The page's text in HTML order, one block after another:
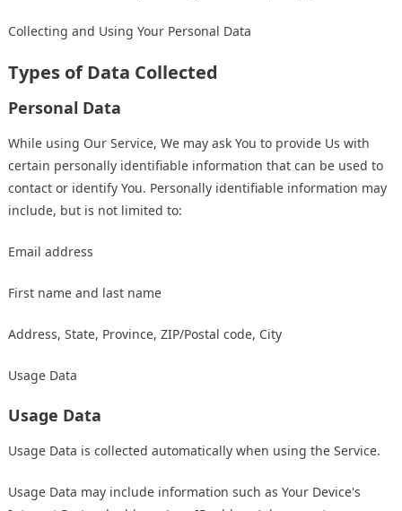
Collecting and Using Your Personal Data
Types of Data Collected
Personal Data
While using Our Service, We may ask You to provide Us with
certain personally identifiable information that can be used to
contact or identify You. Personally identifiable information may
include, but is not limited to:
Email address
First name and last name
Address, State, Province, ZIP/Postal code, City
Usage Data
Usage Data
Usage Data is collected automatically when using the Service.
Usage Data may include information such as Your Device's